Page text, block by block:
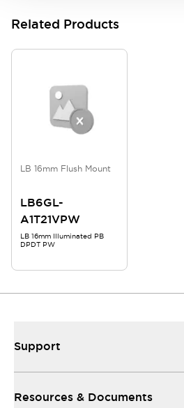
Related Products
LB 16mm Flush Mount
LB6GL-
A1T21VPW
LB 16mm Illuminated PB
DPDT PW
Support
Resources & Documents